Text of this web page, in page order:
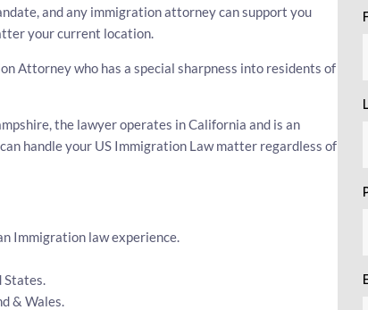
and any immigration attorney can support you
your current location.
Attorney who has a special sharpness into residents of
the lawyer operates in California and is an
handle your US Immigration Law matter regardless of
Immigration law experience.
States.
& Wales.